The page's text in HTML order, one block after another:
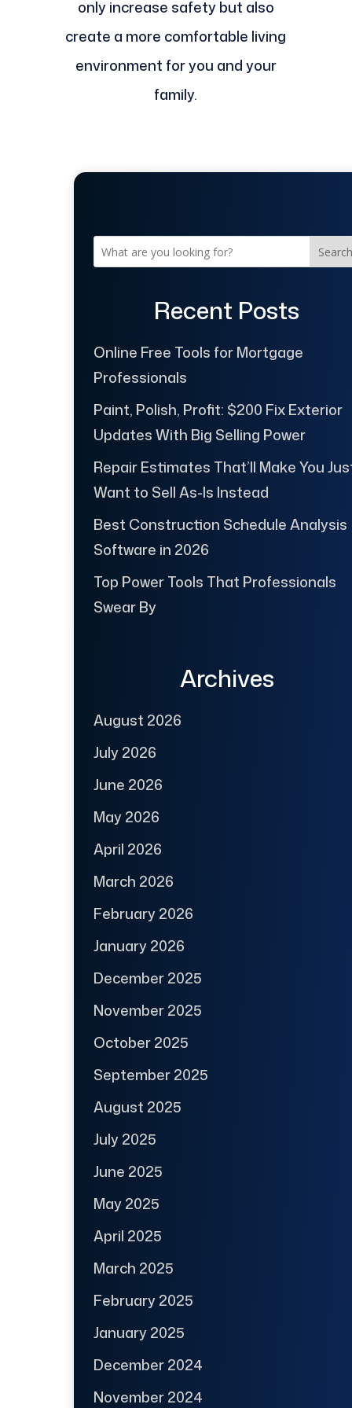
only increase safety but also
create a more comfortable living
environment for you and your
family.
Search
Recent Posts
Online Free Tools for Mortgage
Professionals
Paint, Polish, Profit: $200 Fix Exterior
Updates With Big Selling Power
Repair Estimates That’ll Make You
Want to Sell As-Is Instead
Best Construction Schedule Analysis
Software in 2026
Top Power Tools That Professionals
Swear By
Archives
August 2026
July 2026
June 2026
May 2026
April 2026
March 2026
February 2026
January 2026
December 2025
November 2025
October 2025
September 2025
August 2025
July 2025
June 2025
May 2025
April 2025
March 2025
February 2025
January 2025
December 2024
November 2024